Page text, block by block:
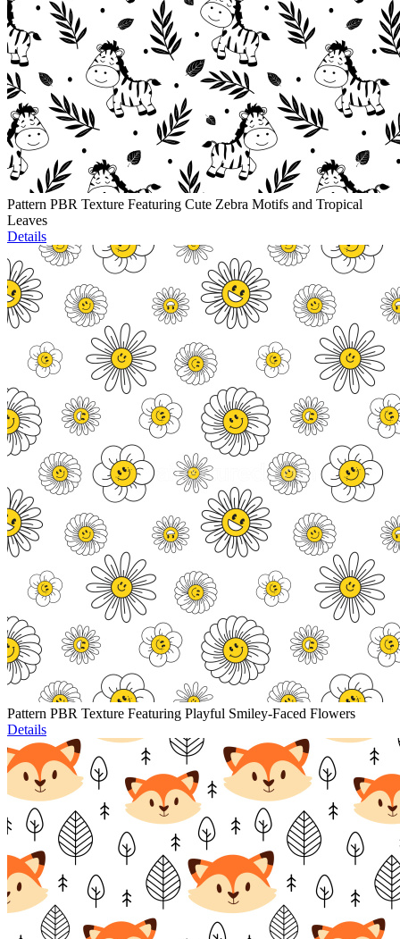
Pattern PBR Texture Featuring Cute Zebra Motifs and Tropical
Leaves
Details
Pattern PBR Texture Featuring Playful Smiley-Faced Flowers
Details